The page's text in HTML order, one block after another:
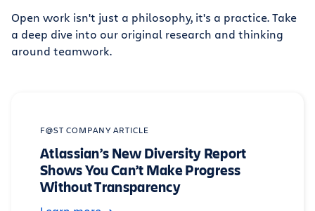
Open work isn't just a philosophy, it's a practice. Take
a deep dive into our original research and thinking
around teamwork.
F@ST COMPANY ARTICLE
Atlassian’s New Diversity Report
Shows You Can’t Make Progress
Without Transparency